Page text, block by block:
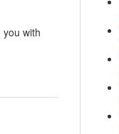
with